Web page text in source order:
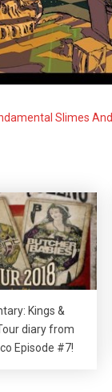
Slimes
Kings &
diary from
Episode #7!